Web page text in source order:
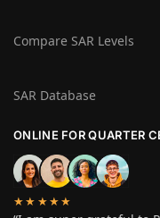
Compare SAR Levels
SAR Database
ONLINE FOR QUARTER
★★★★★